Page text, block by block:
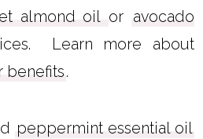
almond oil or avocado
Learn more about
benefits.
peppermint essential oil